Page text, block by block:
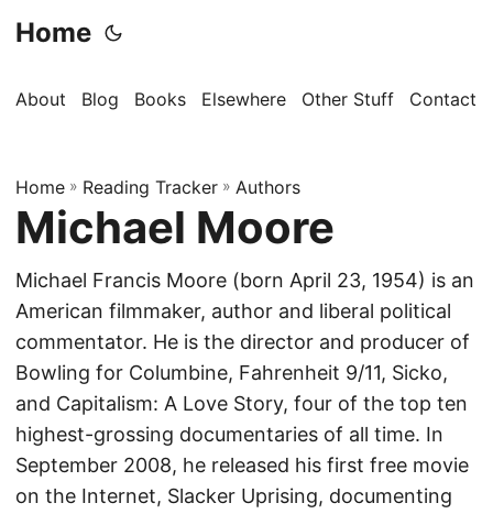
Home
About Blog Books Elsewhere Other Stuff Contact
Home » Reading Tracker » Authors
Michael Moore
Michael Francis Moore (born April 23, 1954) is an
American filmmaker, author and liberal political
commentator. He is the director and producer of
Bowling for Columbine, Fahrenheit 9/11, Sicko,
and Capitalism: A Love Story, four of the top ten
highest-grossing documentaries of all time. In
September 2008, he released his first free movie
on the Internet, Slacker Uprising, documenting